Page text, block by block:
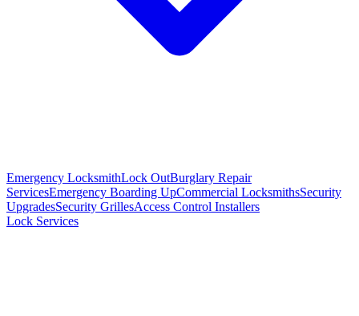
Emergency LocksmithLock OutBurglary Repair
ServicesEmergency Boarding UpCommercial LocksmithsSecurity
UpgradesSecurity GrillesAccess Control Installers
Lock Services